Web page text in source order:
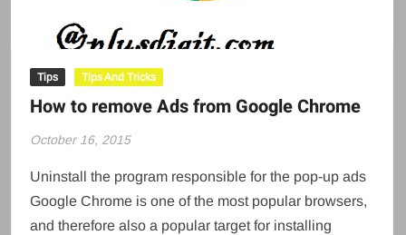
Tips Tips And Tricks
How to remove Ads from Google Chrome
October 16, 2015
Uninstall the program responsible for the pop-up ads
Google Chrome is one of the most popular browsers,
and therefore also a popular target for installing